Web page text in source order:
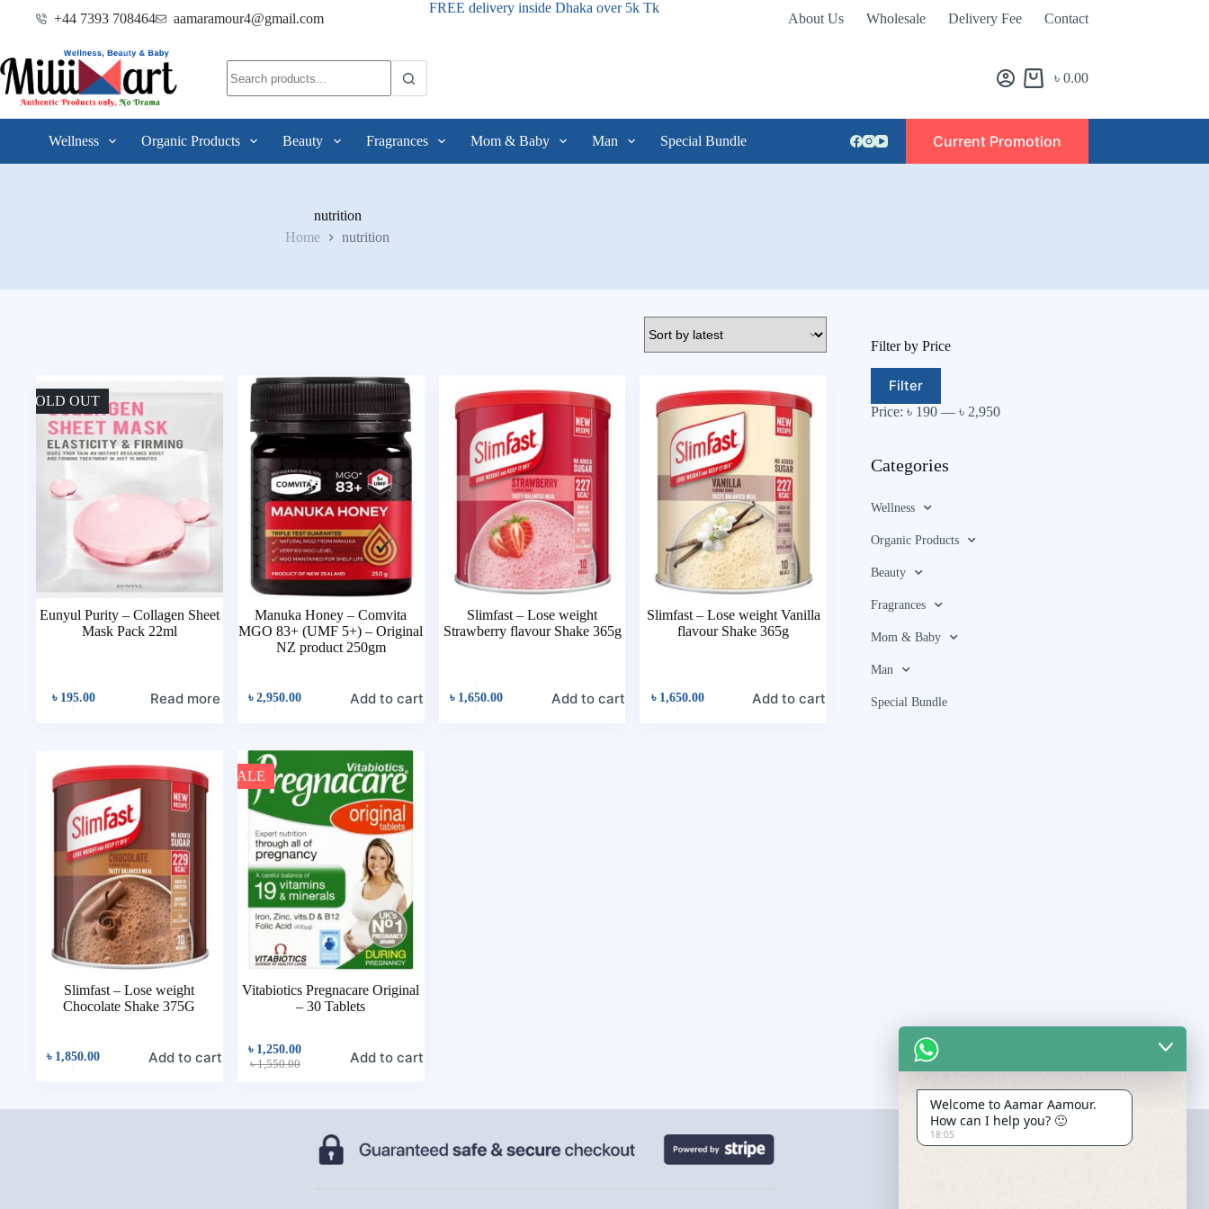
+44 7393 708464 aamaramour4@gmail.com
FREE delivery inside Dhaka over 5k Tk
About Us Wholesale Delivery Fee Contact
৳ 0.00
Wellness Organic Products Beauty Fragrances Mom & Baby Man Special Bundle Current Promotion
nutrition
Home
nutrition
SOLD OUT
Eunyul Purity – Collagen Sheet
Mask Pack 22ml
৳ 195.00 Read more
Manuka Honey – Comvita
MGO 83+ (UMF 5+) – Original
NZ product 250gm
৳2,950.00 Add to cart
Slimfast – Lose weight
Strawberry flavour Shake 365g
৳ 1,650.00 Add to cart
Slimfast – Lose weight Vanilla
flavour Shake 365g
৳ 1,650.00 Add to cart
Slimfast – Lose weight
Chocolate Shake 375G
৳ 1,850.00 Add to cart
SALE
Vitabiotics Pregnacare Original
– 30 Tablets
৳1,550.00
৳ 1,250.00 Add to cart
Filter by Price
Filter
Price: ৳ 190— ৳ 2,950
Categories
Wellness
Organic Products
Beauty
Fragrances
Mom & Baby
Man
Special Bundle
Welcome to Aamar Aamour.
How can I help you? 🙂
18:05